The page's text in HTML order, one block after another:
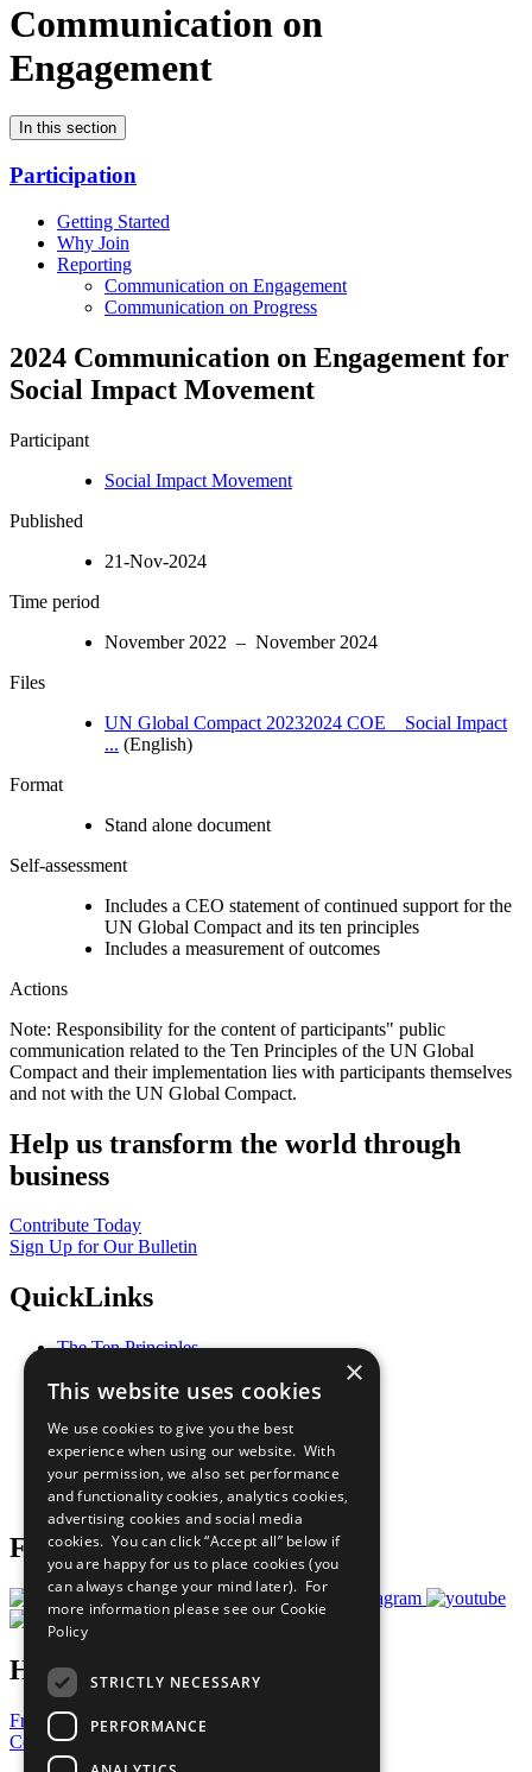
Communication on
Engagement
In this section
Participation
Getting Started
Why Join
Reporting
Communication on Engagement
Communication on Progress
2024 Communication on Engagement for
Social Impact Movement
Participant
Social Impact Movement
Published
21-Nov-2024
Time period
November 2022 – November 2024
Files
UN Global Compact 20232024 COE _ Social Impact
... (English)
Format
Stand alone document
Self-assessment
Includes a CEO statement of continued support for the
UN Global Compact and its ten principles
Includes a measurement of outcomes
Actions
Note: Responsibility for the content of participants" public
communication related to the Ten Principles of the UN Global
Compact and their implementation lies with participants themselves
and not with the UN Global Compact.
Help us transform the world through
business
Contribute Today
Sign Up for Our Bulletin
QuickLinks
The Ten Principles
Our Participants
What You Can Do
Careers & Opportunities
Join Now
Prepare your CoP
Follow Us
Have a Question?
Frequently Asked Questions
Contact Us
×
This website uses cookies
We use cookies to give you the best
experience when using our website. With
your permission, we also set performance
and functionality cookies, analytics cookies,
advertising cookies and social media
cookies. You can click “Accept all” below if
you are happy for us to place cookies (you
can always change your mind later). For
more information please see our Cookie
Policy
STRICTLY NECESSARY
PERFORMANCE